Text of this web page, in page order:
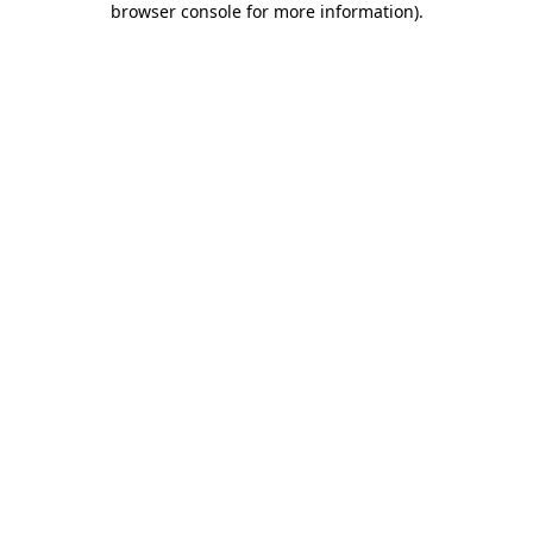
browser console for more information).